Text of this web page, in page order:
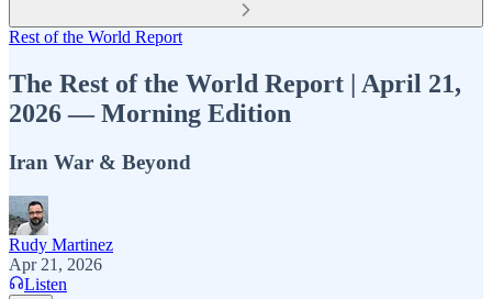
Rest of the World Report
The Rest of the World Report | April 21,
2026 — Morning Edition
Iran War & Beyond
Rudy Martinez
Apr 21, 2026
Listen